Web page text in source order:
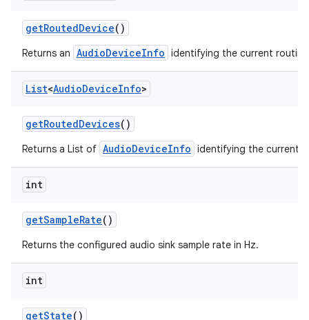
getRoutedDevice()
Returns an AudioDeviceInfo identifying the current
List<AudioDeviceInfo>
getRoutedDevices()
Returns a List of AudioDeviceInfo identifying the current
int
getSampleRate()
Returns the configured audio sink sample rate in Hz.
int
getState()